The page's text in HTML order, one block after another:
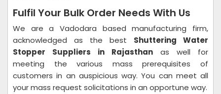
Fulfil Your Bulk Order Needs With Us
We are a Vadodara based manufacturing firm,
acknowledged as the best Shuttering Water
Stopper Suppliers in Rajasthan as well for
meeting the various mass prerequisites of
customers in an auspicious way. You can meet all
your mass request solicitations in an opportune way.